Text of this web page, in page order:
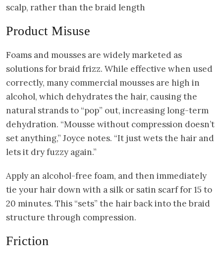
scalp, rather than the braid length
Product Misuse
Foams and mousses are widely marketed as
solutions for braid frizz. While effective when used
correctly, many commercial mousses are high in
alcohol, which dehydrates the hair, causing the
natural strands to “pop” out, increasing long-term
dehydration. “Mousse without compression doesn’t
set anything,” Joyce notes. “It just wets the hair and
lets it dry fuzzy again.”
Apply an alcohol-free foam, and then immediately
tie your hair down with a silk or satin scarf for 15 to
20 minutes. This “sets” the hair back into the braid
structure through compression.
Friction